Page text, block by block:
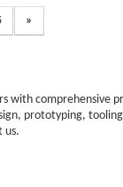
»
with comprehensive
prototyping,
us.